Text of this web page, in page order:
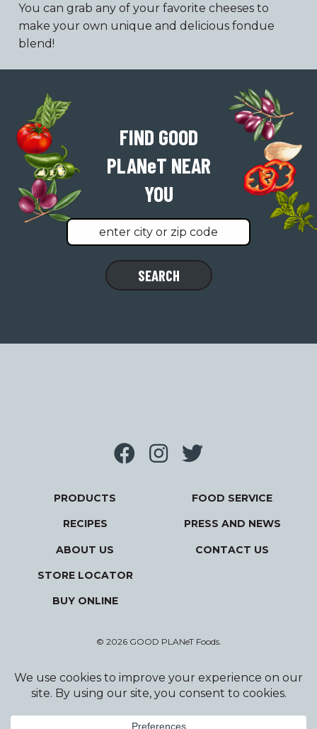
You can grab any of your favorite cheeses to
make your own unique and delicious fondue
blend!
FIND GOOD
PLANeT NEAR
YOU
Find
a
SEARCH
PRODUCTS
RECIPES
ABOUT US
STORE LOCATOR
BUY ONLINE
FOOD SERVICE
PRESS AND NEWS
CONTACT US
© 2026 GOOD PLANeT Foods.
Privacy Policy
Terms and Conditions
Designed and Developed by Wildfire